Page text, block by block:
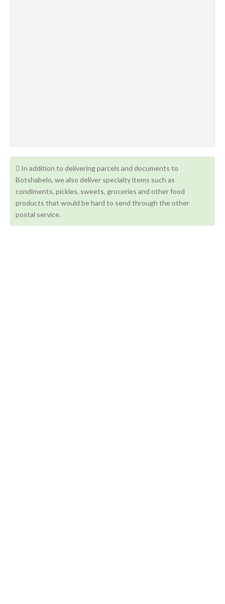
In addition to delivering parcels and documents to
Botshabelo, we also deliver specialty items such as
condiments, pickles, sweets, groceries and other food
products that would be hard to send through the other
postal service.